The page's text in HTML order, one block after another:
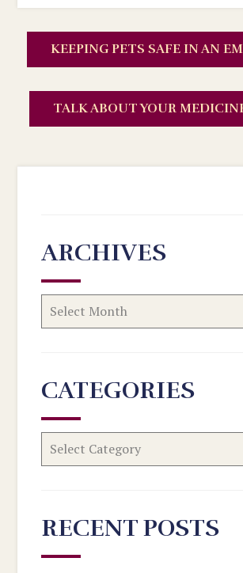
KEEPING PETS SAFE IN AN
TALK ABOUT YOUR
ARCHIVES
CATEGORIES
RECENT POSTS